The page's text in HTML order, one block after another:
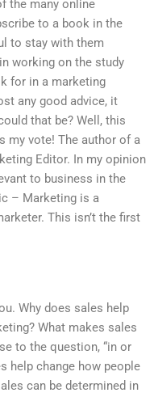
the many online
to a book in the
to stay with them
working on the study
for in a marketing
any good advice, it
that be? Well, this
my vote! The author of a
Editor. In my opinion
to business in the
– Marketing is a
This isn’t the first
Why does sales help
What makes sales
to the question, “in or
help change how people
can be determined in